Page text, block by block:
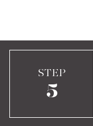
STEP
5